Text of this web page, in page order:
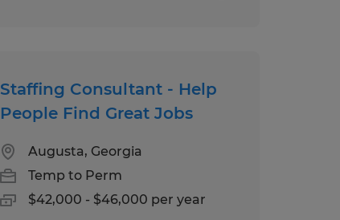
Staffing Consultant - Help
People Find Great Jobs
Augusta, Georgia
Temp to Perm
$42,000 - $46,000 per year